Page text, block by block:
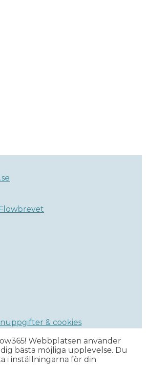
& cookies
Webbplatsen använder
bästa möjliga upplevelse. Du
i inställningarna för din